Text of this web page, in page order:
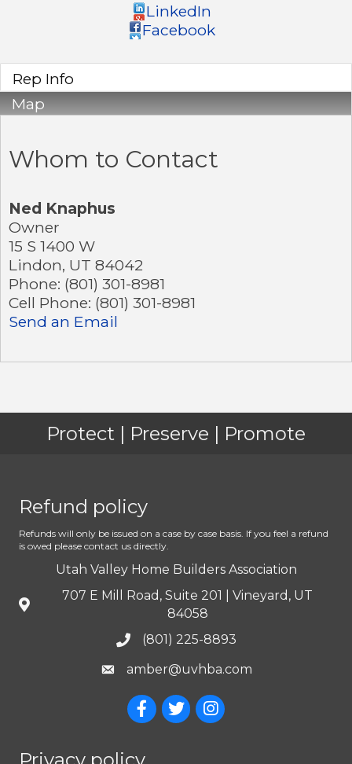
LinkedIn
Facebook
Rep Info
Map
Whom to Contact
Ned Knaphus
Owner
15 S 1400 W
Lindon, UT 84042
Phone: (801) 301-8981
Cell Phone: (801) 301-8981
Send an Email
Protect | Preserve | Promote
Refund policy
Refunds will only be issued on a case by case basis. If you feel a refund
is owed please contact us directly.
Utah Valley Home Builders Association
707 E Mill Road, Suite 201 | Vineyard, UT
84058
(801) 225-8893
amber@uvhba.com